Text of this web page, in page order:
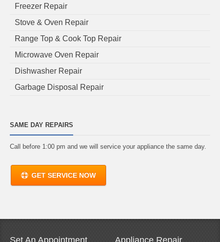
Freezer Repair
Stove & Oven Repair
Range Top & Cook Top Repair
Microwave Oven Repair
Dishwasher Repair
Garbage Disposal Repair
SAME DAY REPAIRS
Call before 1:00 pm and we will service your appliance the same day.
GET SERVICE NOW
Set An Appointment
Appliance Repair